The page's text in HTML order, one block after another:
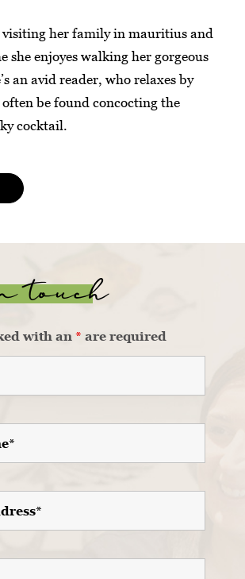
visiting her family in mauritius and
she enjoyes walking her gorgeous
an avid reader, who relaxes by
be found concocting the
cocktail.
touch
with an * are required